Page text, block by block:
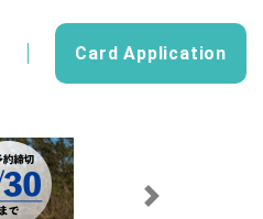
Card Application
Next